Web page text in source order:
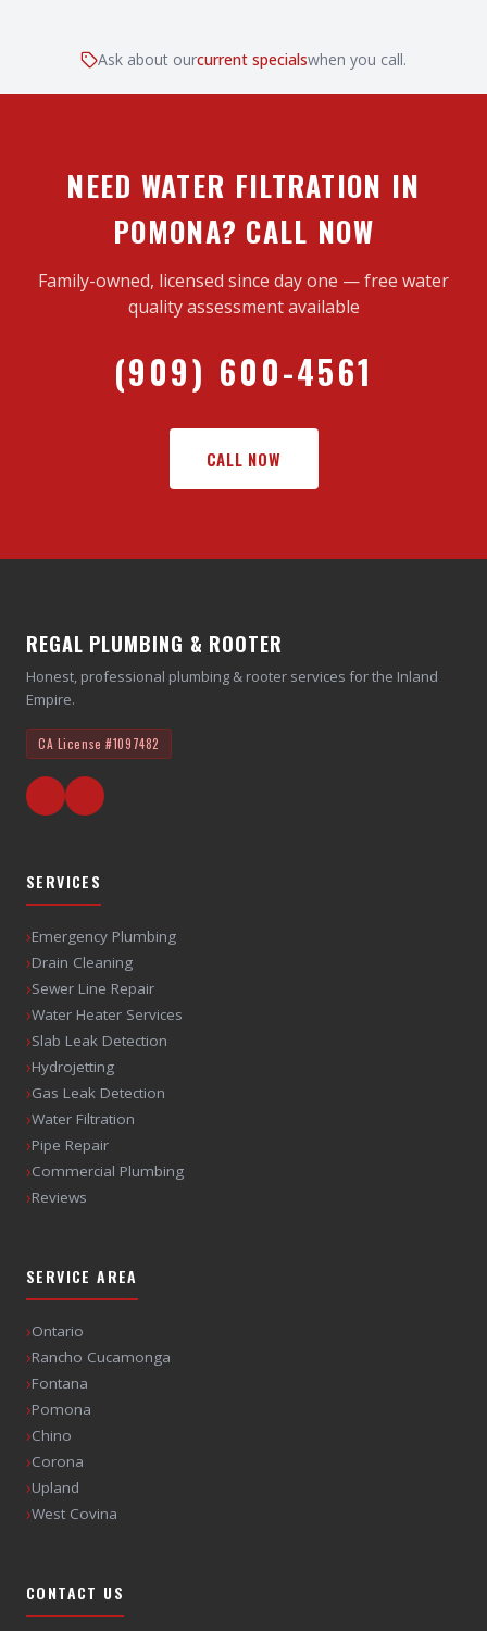
Ask about ourcurrent specialswhen you call.
NEED WATER FILTRATION IN
POMONA? CALL NOW
Family-owned, licensed since day one — free water
quality assessment available
(909) 600-4561
CALL NOW
REGAL PLUMBING & ROOTER
Honest, professional plumbing & rooter services for the Inland
Empire.
CA License#1097482
SERVICES
›Emergency Plumbing
›Drain Cleaning
›Sewer Line Repair
›Water Heater Services
›Slab Leak Detection
›Hydrojetting
›Gas Leak Detection
›Water Filtration
›Pipe Repair
›Commercial Plumbing
›Reviews
SERVICE AREA
›Ontario
›Rancho Cucamonga
›Fontana
›Pomona
›Chino
›Corona
›Upland
›West Covina
CONTACT US